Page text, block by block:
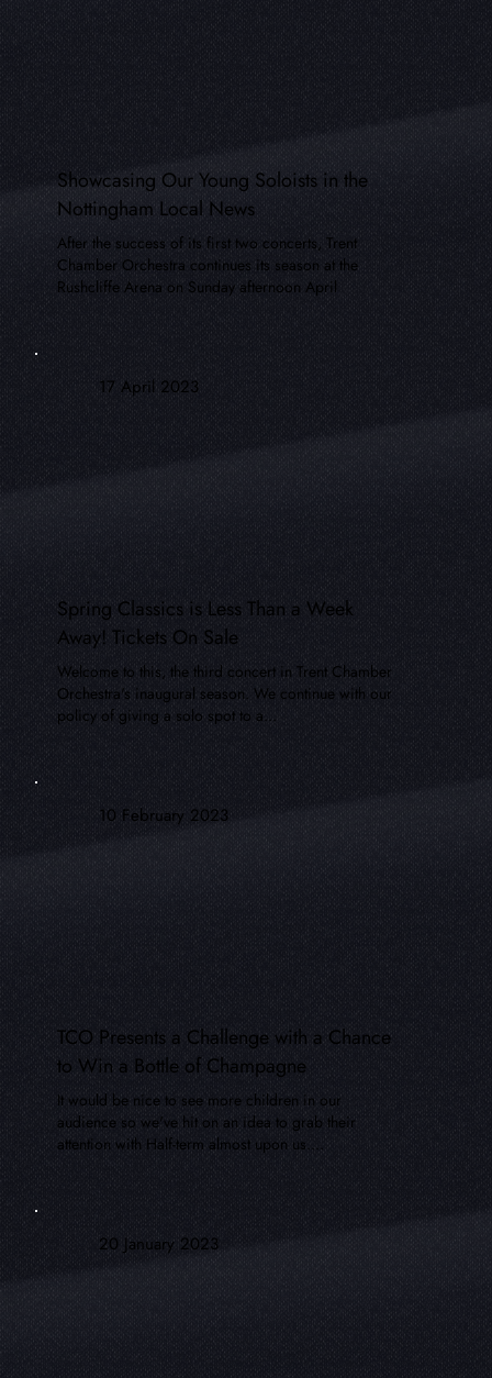
Showcasing Our Young Soloists in the
Nottingham Local News
After the success of its first two concerts, Trent
Chamber Orchestra continues its season at the
Rushcliffe Arena on Sunday afternoon April
Spring Classics is Less Than a Week
Away! Tickets On Sale
Welcome to this, the third concert in Trent Chamber
Orchestra's inaugural season. We continue with our
policy of giving a solo spot to a...
17 April 2023
TCO Presents a Challenge with a Chance
to Win a Bottle of Champagne
It would be nice to see more children in our
audience so we've hit on an idea to grab their
attention with Half-term almost upon us....
10 February 2023
20 January 2023